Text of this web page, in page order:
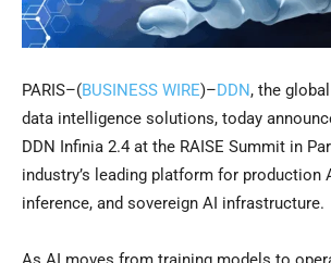
PARIS–(BUSINESS WIRE)–DDN, the
data intelligence solutions, today
DDN Infinia 2.4 at the RAISE Summit in
industry’s leading platform for production
inference, and sovereign AI infrastructure.